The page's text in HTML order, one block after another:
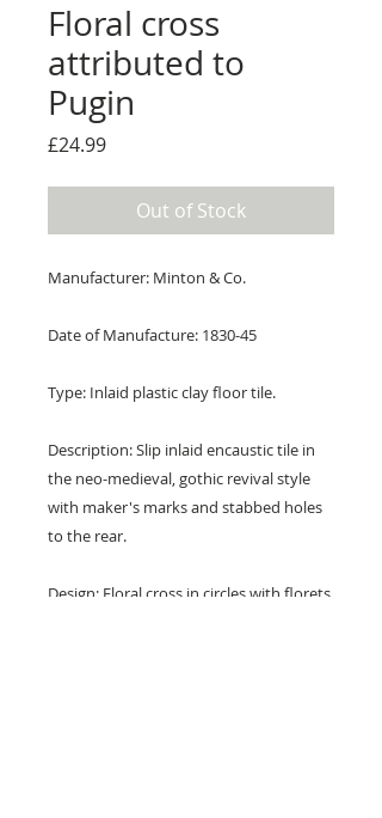
Floral cross
attributed to
Pugin
£24.99Price
Out of Stock
Manufacturer: Minton & Co.
Date of Manufacture: 1830-45
Type: Inlaid plastic clay floor tile.
Description: Slip inlaid encaustic tile in
the neo-medieval, gothic revival style
with maker's marks and stabbed holes
to the rear.
Design: Floral cross in circles with florets